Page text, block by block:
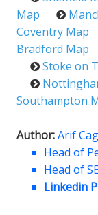
Map
Coventry Map
Bradford Map
Stoke on
Southampton
Author:Arif
Head of
Head of
Linkedin